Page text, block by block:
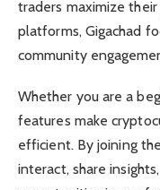
traders maximize
platforms, Gigachad
community
Whether you are a
features make
efficient. By joining
interact, share